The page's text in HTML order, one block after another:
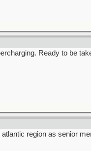
Ready to be
region as senior